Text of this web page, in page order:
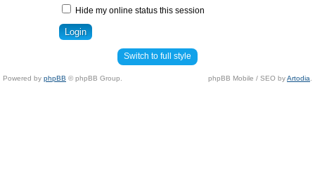
Hide my online status this session
Switch to full style
Powered by phpBB © phpBB Group. phpBB Mobile / SEO byArtodia